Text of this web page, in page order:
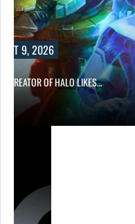
9, 2026
CREATOR OF HALO LIKES…